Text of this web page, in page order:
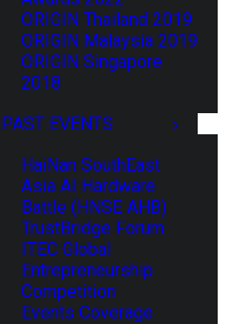
ORIGIN Thailand 2019
ORIGIN Malaysia 2019
ORIGIN Singapore
2018
PAST EVENTS
HaiNan SouthEast
Asia AI Hardware
Battle (HNSE AHB)
TrustBridge Forum
ITEC Global
Entrepreneurship
Competition
Events Coverage